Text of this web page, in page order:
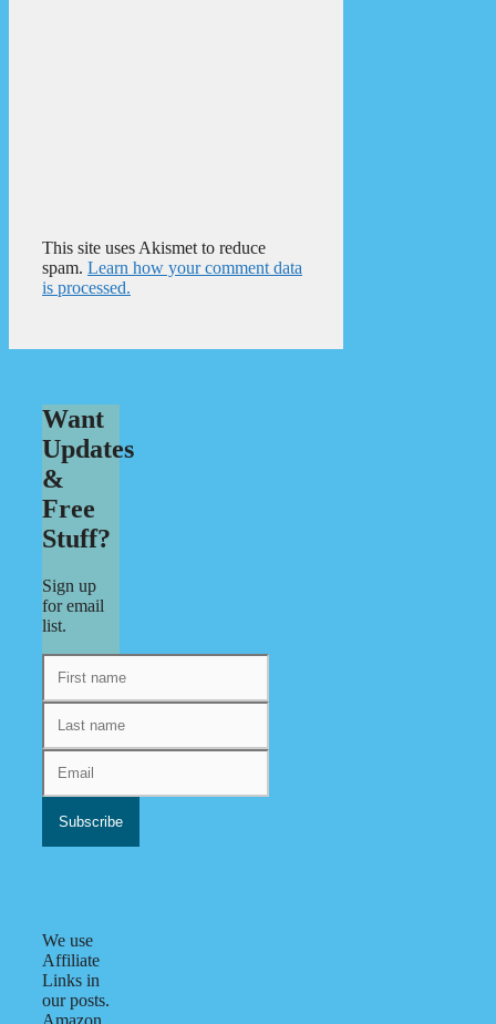
This site uses Akismet to reduce
spam. Learn how your comment data
is processed.
Want
Updates
&
Free
Stuff?
Sign up
for email
list.
We use
Affiliate
Links in
our posts.
Amazon